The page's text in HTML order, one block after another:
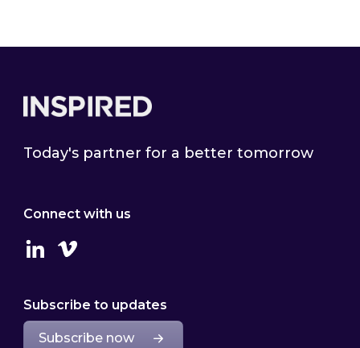
Today's partner for a better tomorrow
Connect with us
LinkedinVimeo
Subscribe to updates
Subscribe now